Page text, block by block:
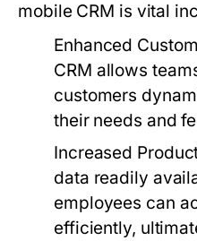
mobile CRM is vital
Enhanced
CRM allows
customers
their needs and
Increased
data readily
employees can
efficiently,